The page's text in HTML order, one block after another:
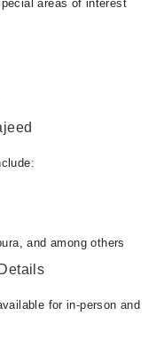
areas of interest
and among others
for in-person and